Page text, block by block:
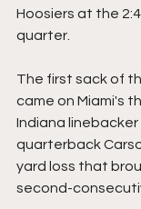
Hoosiers at the
quarter.
The first sack of
came on Miami's
Indiana
quarterback
yard loss that
second-